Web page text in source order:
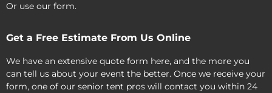
Or use our form.
Get a Free Estimate From Us Online
We have an extensive quote form here, and the more you
can tell us about your event the better. Once we receive your
form, one of our senior tent pros will contact you within 24